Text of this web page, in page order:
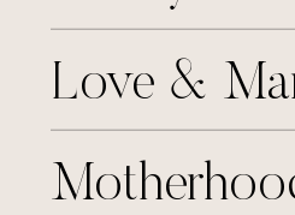
Love &